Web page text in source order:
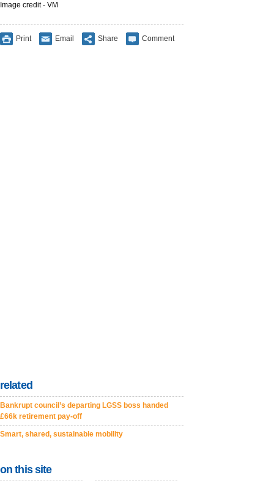
Image credit - VM
Print Email Share Comment
related
Bankrupt council’s departing LGSS boss handed
£66k retirement pay-off
Smart, shared, sustainable mobility
on this site